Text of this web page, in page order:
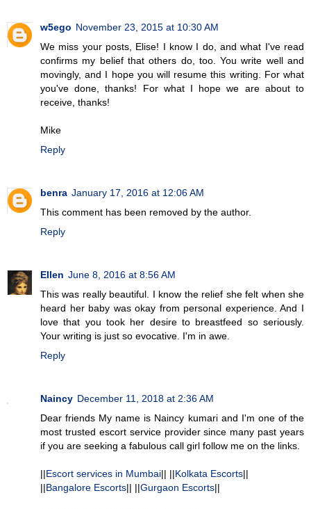
w5ego November 23, 2015 at 10:30 AM
We miss your posts, Elise! I know I do, and what I've read
confirms my belief that others do, too. You write well and
movingly, and I hope you will resume this writing. For what
you've done, thanks! For what I hope we are about to
receive, thanks!
Mike
Reply
benra January 17, 2016 at 12:06 AM
This comment has been removed by the author.
Reply
Ellen June 8, 2016 at 8:56 AM
This was really beautiful. I know the relief she felt when she
heard her baby was okay from personal experience. And I
love that you took her desire to breastfeed so seriously.
Your writing is just so evocative. I'm in awe.
Reply
Naincy December 11, 2018 at 2:36 AM
Dear friends My name is Naincy kumari and I'm one of the
most trusted escort service provider since many past years
if you are seeking a fabulous call girl follow me on the links.
||Escort services in Mumbai|| ||Kolkata Escorts||
||Bangalore Escorts|| ||Gurgaon Escorts||